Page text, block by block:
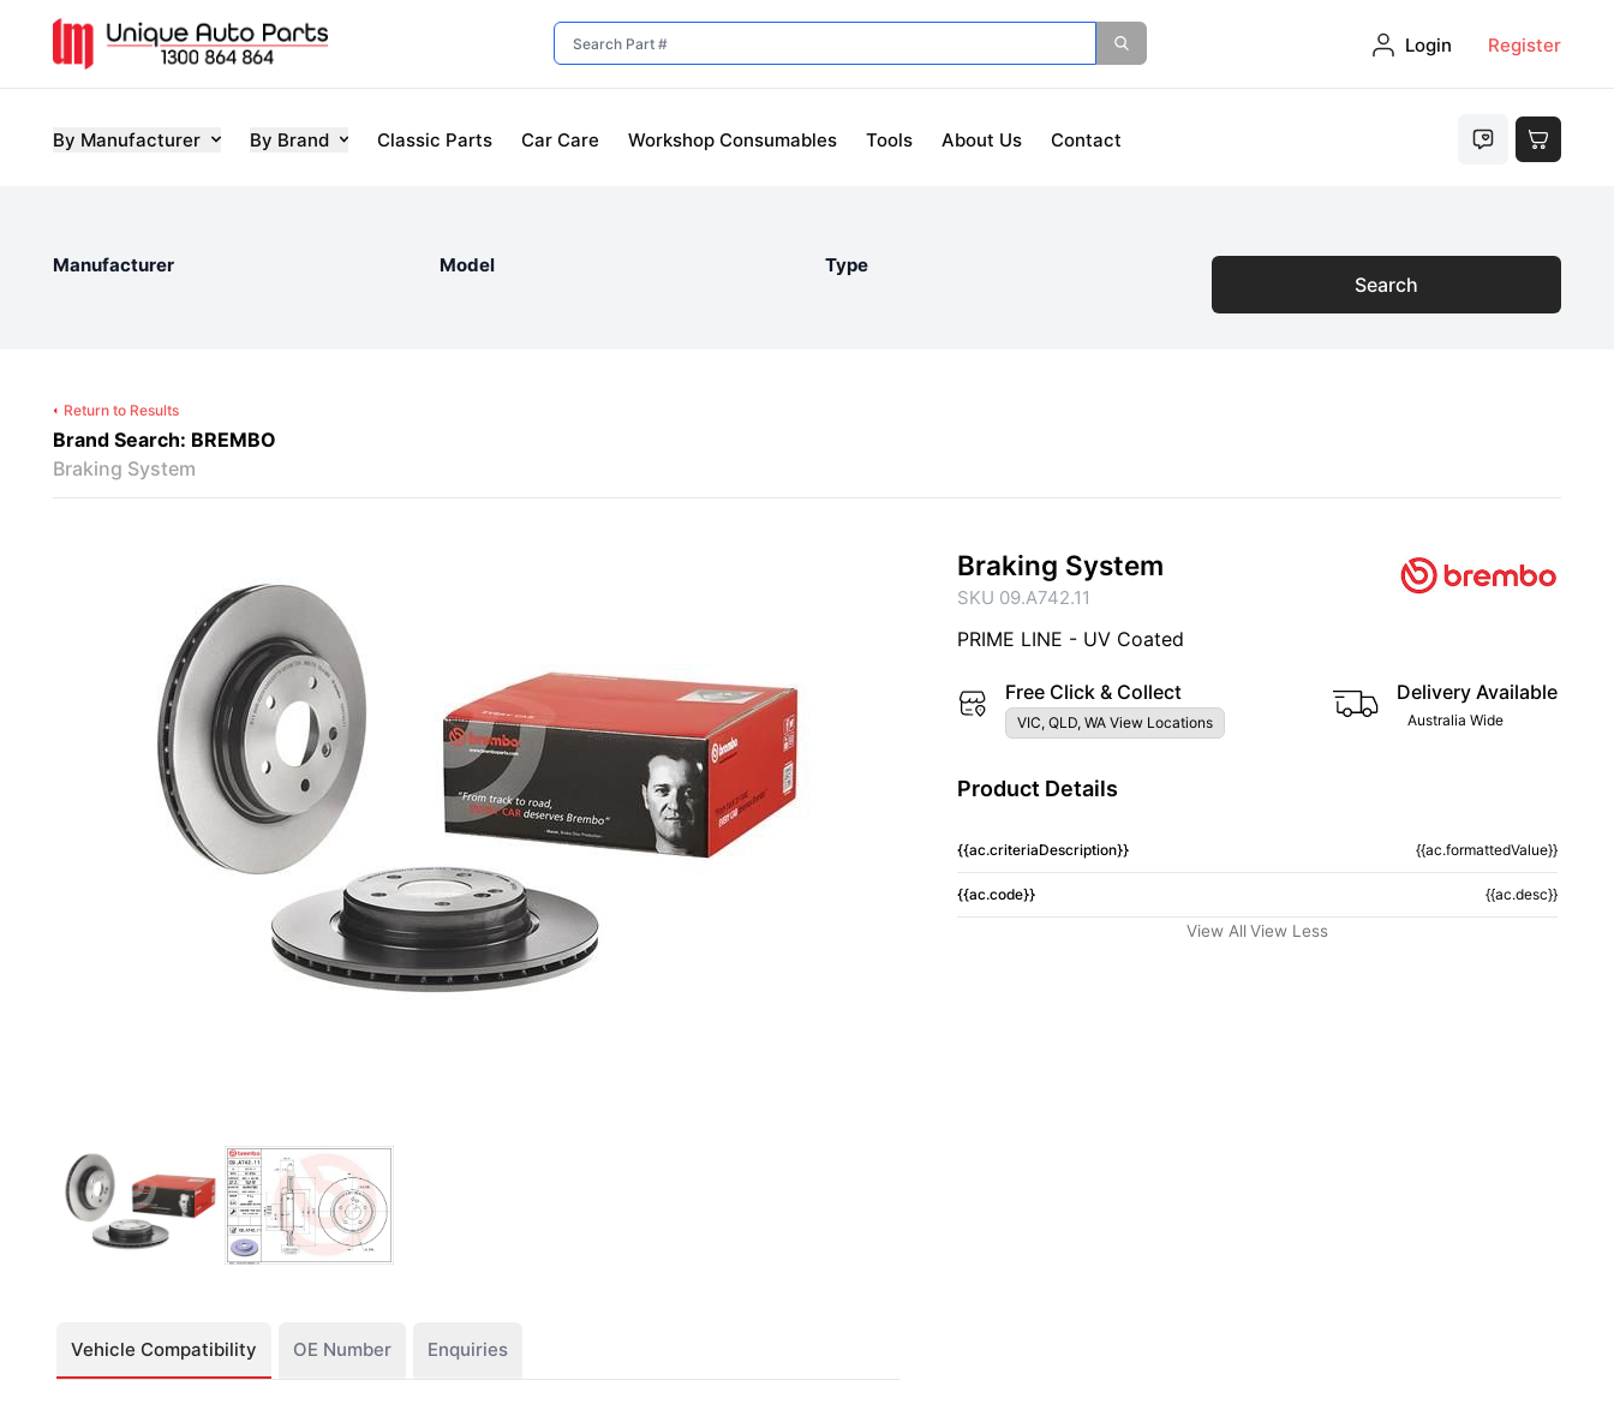
Login Register
By Manufacturer By Brand Classic Parts Car Care Workshop Consumables Tools About Us Contact
Manufacturer Model Type
Search
Return to Results
Brand Search: BREMBO
Braking System
Vehicle Compatibility OE Number Enquiries
Braking System
SKU 09.A742.11
PRIME LINE - UV Coated
Free Click & Collect
VIC, QLD, WA View Locations
Delivery Available
Australia Wide
Product Details
{{ac.criteriaDescription}} {{ac.formattedValue}}
{{ac.code}} {{ac.desc}}
View All View Less